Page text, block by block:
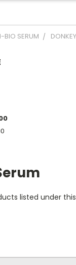
BIO SERUM
listed under